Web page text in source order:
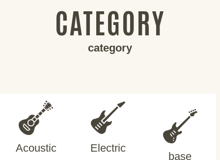
CATEGORY
category
Acoustic
Electric
base